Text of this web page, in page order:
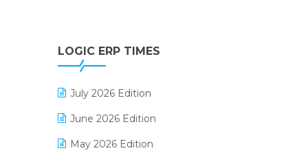
Digital Payments
Digital Receipts
Distribution Software
E-Bills
E-commerce Integration
LOGIC ERP TIMES
July 2026 Edition
June 2026 Edition
May 2026 Edition